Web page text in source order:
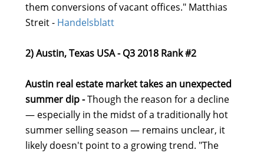
them conversions of vacant offices." Matthias
Streit - Handelsblatt
2) Austin, Texas USA - Q3 2018 Rank #2
Austin real estate market takes an unexpected
summer dip -Though the reason for a decline
— especially in the midst of a traditionally hot
summer selling season — remains unclear, it
likely doesn't point to a growing trend. "The